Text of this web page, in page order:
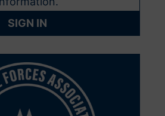
SIGN IN